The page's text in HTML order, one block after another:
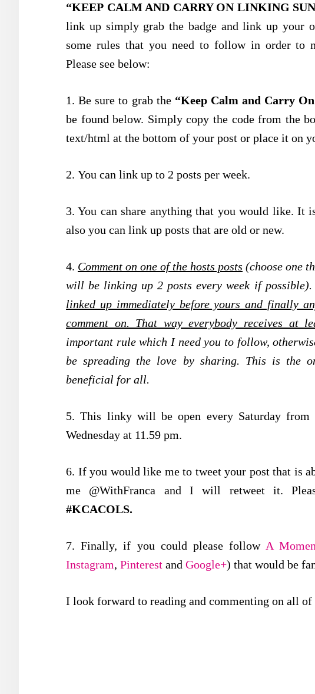
“KEEP CALM AND CARRY ON LINKING
link up simply grab the badge and link up your
some rules that you need to follow in order
Please see below:
1. Be sure to grab the “Keep Calm and Carry
be found below. Simply copy the code from the
text/html at the bottom of your post or place it on
2. You can link up to 2 posts per week.
3. You can share anything that you would like. It
also you can link up posts that are old or new.
4. Comment on one of the hosts posts (choose one
will be linking up 2 posts every week if possible).
linked up immediately before yours and finally
comment on. That way everybody receives at
important rule which I need you to follow,
be spreading the love by sharing. This is the
beneficial for all.
5. This linky will be open every Saturday
Wednesday at 11.59 pm.
6. If you would like me to tweet your post that is
me @WithFranca and I will retweet it.
#KCACOLS.
7. Finally, if you could please follow A
Instagram, Pinterest and Google+) that would be
I look forward to reading and commenting on all